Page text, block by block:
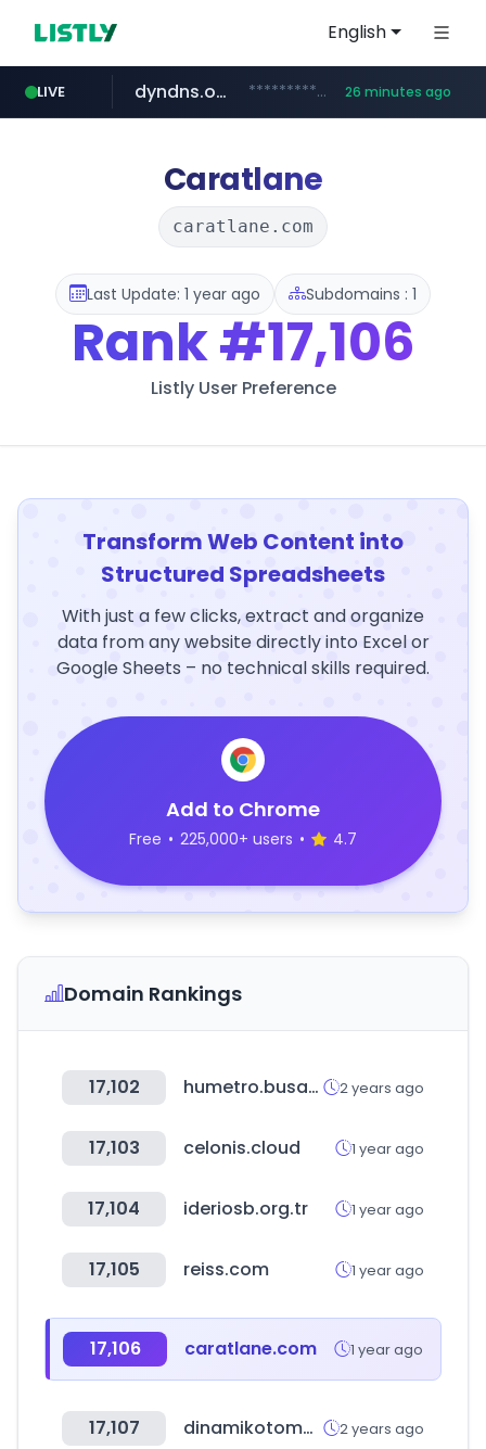
English
LIVE
govforms.gov.il .govforms.gov.il/**/*****...
dyndns.org ***********.dyndns.org/******/*****... 26 minutes ago
basalam.com ******.basalam.com/************/*****...
Caratlane
caratlane.com
Last Update: 1 year ago Subdomains : 1
Rank#17,106
Listly User Preference
Transform Web Content into
Structured Spreadsheets
With just a few clicks, extract and organize
data from any website directly into Excel or
Google Sheets – no technical skills required.
Add to Chrome
Free • 225,000+ users • 4.7
Domain Rankings
17,102 humetro.busan.kr 2 years ago
17,103 celonis.cloud 1 year ago
17,104 ideriosb.org.tr 1 year ago
17,105 reiss.com 1 year ago
17,106 caratlane.com 1 year ago
17,107 dinamikotomotiv.com.tr 2 years ago